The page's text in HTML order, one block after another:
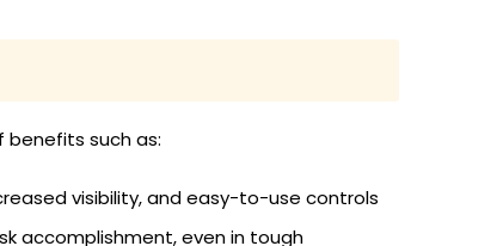
benefits such as:
visibility, and easy-to-use controls
accomplishment, even in tough